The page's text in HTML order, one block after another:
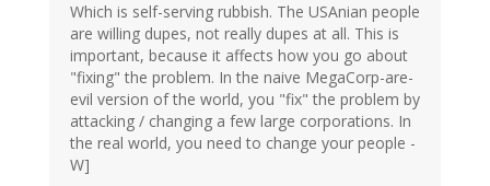
Which is self-serving rubbish. The USAnian people
are willing dupes, not really dupes at all. This is
important, because it affects how you go about
"fixing" the problem. In the naive MegaCorp-are-
evil version of the world, you "fix" the problem by
attacking / changing a few large corporations. In
the real world, you need to change your people -
W]